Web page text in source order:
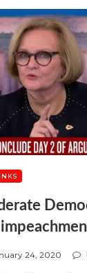
24, 2020